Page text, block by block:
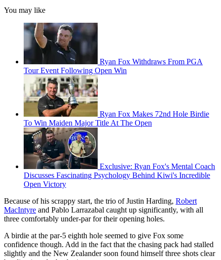
You may like
Ryan Fox Withdraws From PGA
Tour Event Following Open Win
Ryan Fox Makes 72nd Hole Birdie
To Win Maiden Major Title At The Open
Exclusive: Ryan Fox's Mental Coach
Discusses Fascinating Psychology Behind Kiwi's Incredible
Open Victory
Because of his scrappy start, the trio of Justin Harding, Robert
MacIntyre and Pablo Larrazabal caught up significantly, with all
three comfortably under-par for their opening holes.
A birdie at the par-5 eighth hole seemed to give Fox some
confidence though. Add in the fact that the chasing pack had stalled
slightly and the New Zealander soon found himself three shots clear